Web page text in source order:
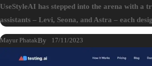
UseStyleAI has stepped into the arena with a
assistants – Levi, Seona, and Astra – each
By
Mayur Phatak 17/11/2023